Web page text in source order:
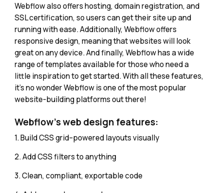
Webflow also offers hosting, domain registration, and
SSL certification, so users can get their site up and
running with ease. Additionally, Webflow offers
responsive design, meaning that websites will look
great on any device. And finally, Webflow has a wide
range of templates available for those who need a
little inspiration to get started. With all these features,
it's no wonder Webflow is one of the most popular
website-building platforms out there!
Webflow's web design features:
1. Build CSS grid–powered layouts visually
2. Add CSS filters to anything
3. Clean, compliant, exportable code